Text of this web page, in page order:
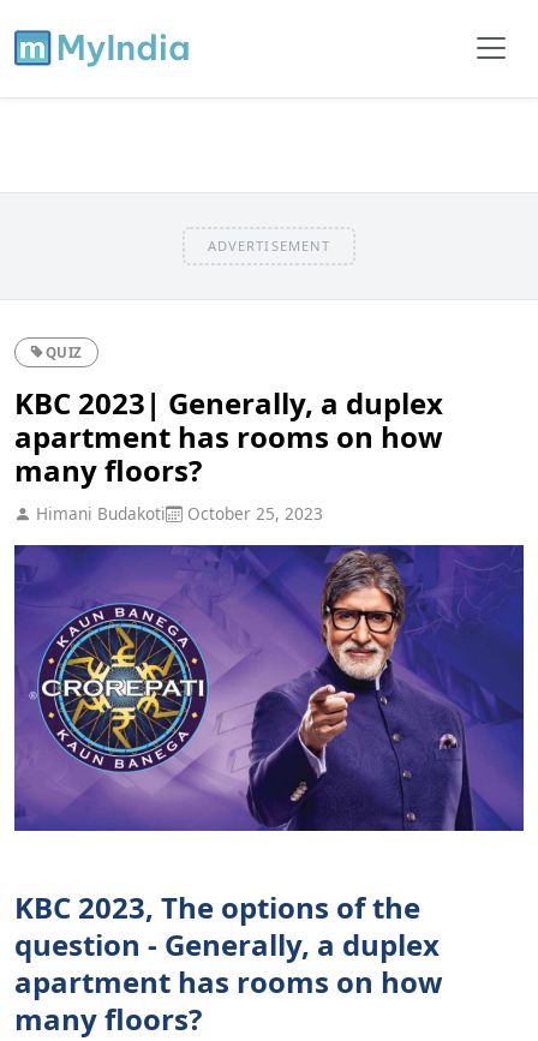
ADVERTISEMENT
QUIZ
KBC 2023| Generally, a duplex
apartment has rooms on how
many floors?
Himani Budakoti October 25, 2023
KBC 2023, The options of the
question - Generally, a duplex
apartment has rooms on how
many floors?